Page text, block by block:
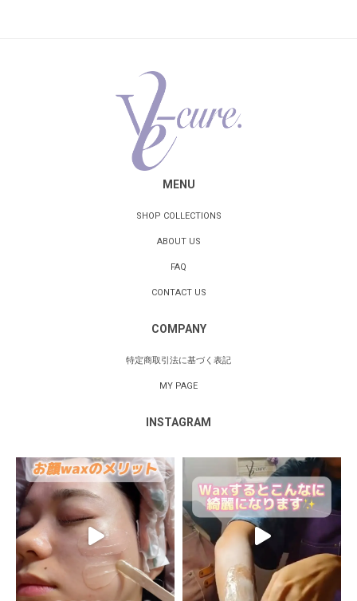
MENU
SHOP COLLECTIONS
ABOUT US
FAQ
CONTACT US
COMPANY
特定商取引法に基づく表記
MY PAGE
INSTAGRAM